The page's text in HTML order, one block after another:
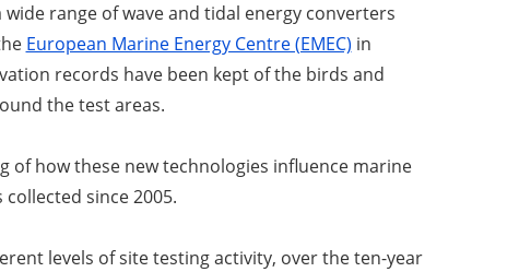
range of wave and tidal energy converters
European Marine Energy Centre (EMEC) in
records have been kept of the birds and
the test areas.
how these new technologies influence marine
since 2005.
levels of site testing activity, over the ten-year